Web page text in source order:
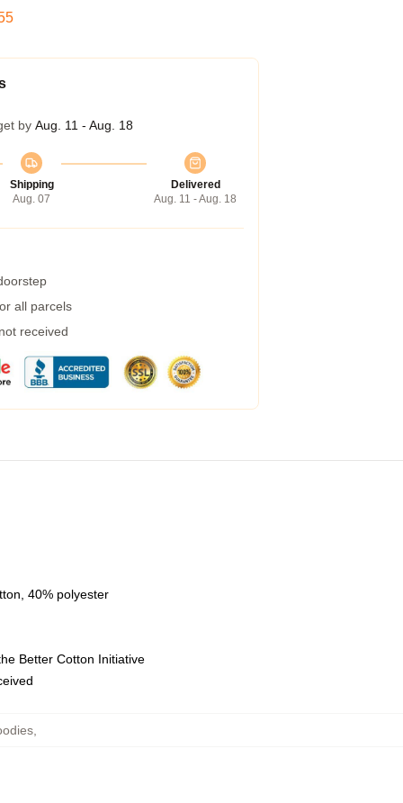
by Aug. 11 - Aug. 18
Shipping
Aug. 07
Delivered
Aug. 11 - Aug. 18
all parcels
received
40% polyester
Better Cotton Initiative